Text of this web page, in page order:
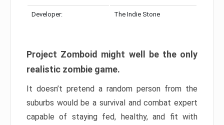
Developer: The Indie Stone
Project Zomboid might well be the only
realistic zombie game.
It doesn’t pretend a random person from the
suburbs would be a survival and combat expert
capable of staying fed, healthy, and fit with